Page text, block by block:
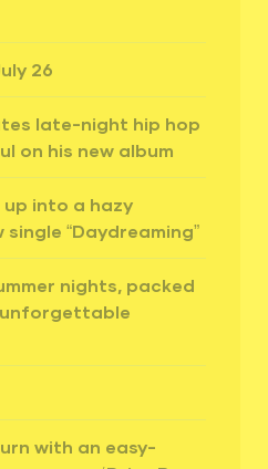
26
late-night hip hop
on his new album
into a hazy
single “Daydreaming”
nights, packed
with an easy-